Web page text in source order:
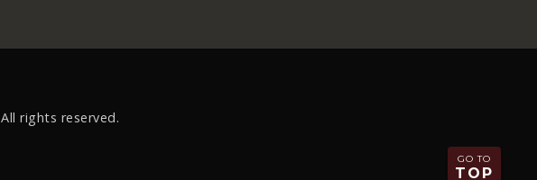
All rights reserved.
GO TO
TOP